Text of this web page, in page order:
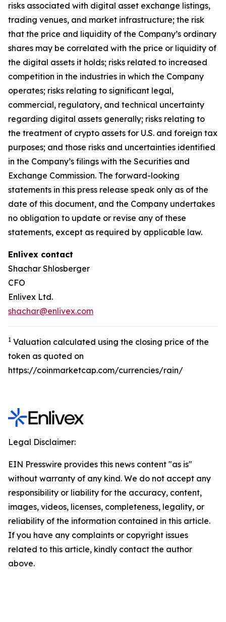
risks associated with digital asset exchange listings,
trading venues, and market infrastructure; the risk
that the price and liquidity of the Company’s ordinary
shares may be correlated with the price or liquidity of
the digital assets it holds; risks related to increased
competition in the industries in which the Company
operates; risks relating to significant legal,
commercial, regulatory, and technical uncertainty
regarding digital assets generally; risks relating to
the treatment of crypto assets for U.S. and foreign tax
purposes; and those risks and uncertainties identified
in the Company’s filings with the Securities and
Exchange Commission. The forward-looking
statements in this press release speak only as of the
date of this document, and the Company undertakes
no obligation to update or revise any of these
statements, except as required by applicable law.
Enlivex contact
Shachar Shlosberger
CFO
Enlivex Ltd.
shachar@enlivex.com
1 Valuation calculated using the closing price of the
token as quoted on
https://coinmarketcap.com/currencies/rain/
Legal Disclaimer:
EIN Presswire provides this news content "as is"
without warranty of any kind. We do not accept any
responsibility or liability for the accuracy, content,
images, videos, licenses, completeness, legality, or
reliability of the information contained in this article.
If you have any complaints or copyright issues
related to this article, kindly contact the author
above.